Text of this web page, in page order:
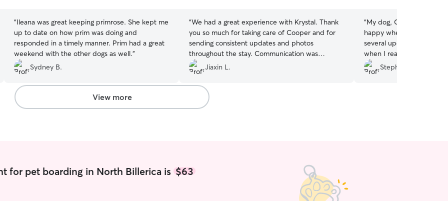
“Ileana was great keeping primrose. She kept me
up to date on how prim was doing and
responded in a timely manner. Prim had a great
weekend with the other dogs as well.”
Sydney B.
“We had a great experience with Krystal. Thank
you so much for taking care of Cooper and for
sending consistent updates and photos
throughout the stay. Communication was
excellent. It gave us total peace of mind.
Jiaxin L.
“My dog, Calvin, was well
happy when I picked him
several updates and
when I reached out well
which I appreciated.
Stephen D.
View more
for pet boarding in North Billerica is $63